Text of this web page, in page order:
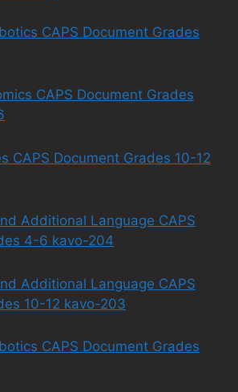
CAPS Document Grades
CAPS Document Grades
CAPS Document Grades 10-12
Additional Language CAPS
4-6 kavo-204
Additional Language CAPS
10-12 kavo-203
CAPS Document Grades